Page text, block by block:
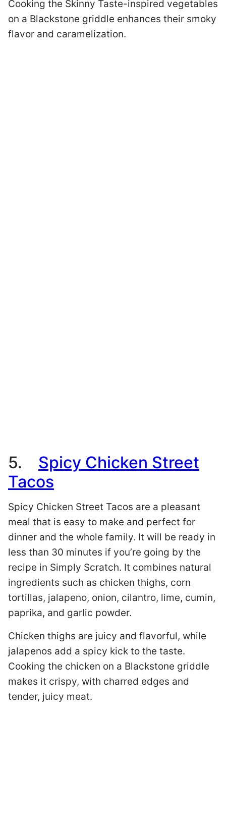
Cooking the Skinny Taste-inspired vegetables
on a Blackstone griddle enhances their smoky
flavor and caramelization.
5. Spicy Chicken Street
Tacos
Spicy Chicken Street Tacos are a pleasant
meal that is easy to make and perfect for
dinner and the whole family. It will be ready in
less than 30 minutes if you’re going by the
recipe in Simply Scratch. It combines natural
ingredients such as chicken thighs, corn
tortillas, jalapeno, onion, cilantro, lime, cumin,
paprika, and garlic powder.
Chicken thighs are juicy and flavorful, while
jalapenos add a spicy kick to the taste.
Cooking the chicken on a Blackstone griddle
makes it crispy, with charred edges and
tender, juicy meat.